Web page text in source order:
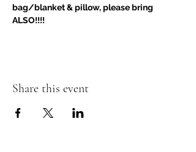
bag/blanket & pillow, please bring
ALSO!!!!
Share this event